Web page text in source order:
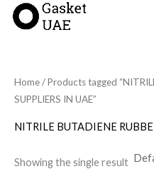
Skip
Home/ Products tagged
SUPPLIERS IN UAE”
NITRILE BUTADIENE
Showing the single result